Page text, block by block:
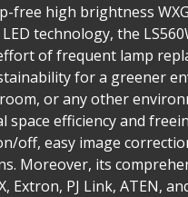
free high brightness
technology, the
of frequent lamp
for a greener
or any other
space efficiency and
off, easy image
Moreover, its
PJ Link, ATEN,